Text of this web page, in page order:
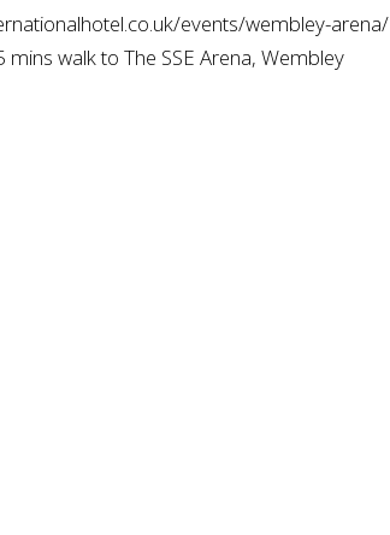
events/wembley-arena/
walk to The SSE Arena, Wembley